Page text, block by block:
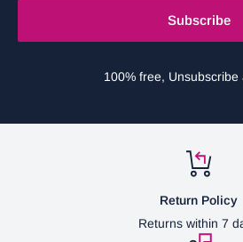
Subscribe
100% free, Unsubscribe
Return Policy
Returns within 7